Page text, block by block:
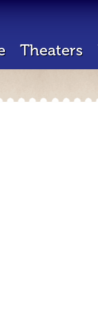
Theaters